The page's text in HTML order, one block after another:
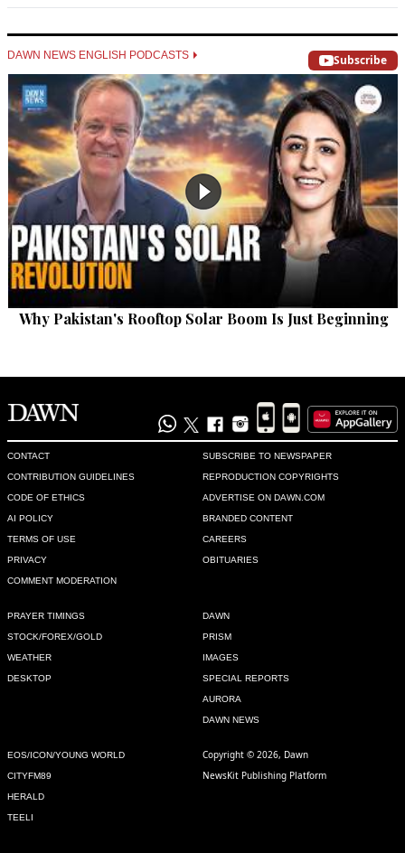
DAWN NEWS ENGLISH PODCASTS Subscribe
Why Pakistan's Rooftop Solar Boom Is Just Beginning
CONTACT
CONTRIBUTION GUIDELINES
CODE OF ETHICS
AI POLICY
TERMS OF USE
PRIVACY
COMMENT MODERATION
SUBSCRIBE TO NEWSPAPER
REPRODUCTION COPYRIGHTS
ADVERTISE ON DAWN.COM
BRANDED CONTENT
CAREERS
OBITUARIES
PRAYER TIMINGS
STOCK/FOREX/GOLD
WEATHER
DESKTOP
DAWN
PRISM
IMAGES
SPECIAL REPORTS
AURORA
DAWN NEWS
EOS/ICON/YOUNG WORLD
CITYFM89
HERALD
TEELI
Copyright © 2026, Dawn
NewsKit Publishing Platform